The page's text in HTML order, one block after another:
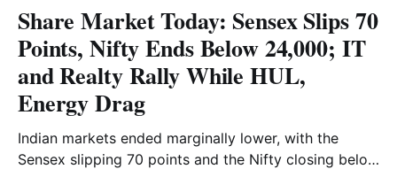
Share Market Today: Sensex Slips 70
Points, Nifty Ends Below 24,000; IT
and Realty Rally While HUL,
Energy Drag
Indian markets ended marginally lower, with the
Sensex slipping 70 points and the Nifty closing below